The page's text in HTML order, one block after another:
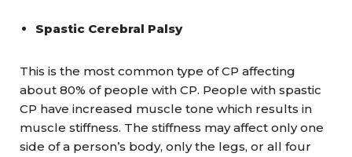
Spastic Cerebral Palsy
This is the most common type of CP affecting
about 80% of people with CP. People with spastic
CP have increased muscle tone which results in
muscle stiffness. The stiffness may affect only one
side of a person’s body, only the legs, or all four